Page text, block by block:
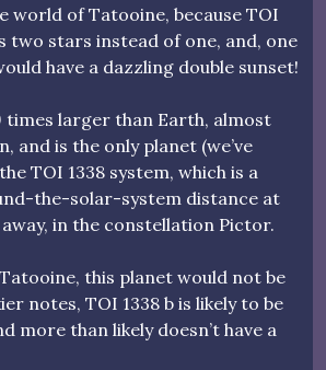
world of Tatooine, because TOI
two stars instead of one, and, one
have a dazzling double sunset!
times larger than Earth, almost
and is the only planet (we’ve
TOI 1338 system, which is a
the-solar-system distance at
in the constellation Pictor.
this planet would not be
notes, TOI 1338 b is likely to be
more than likely doesn’t have a